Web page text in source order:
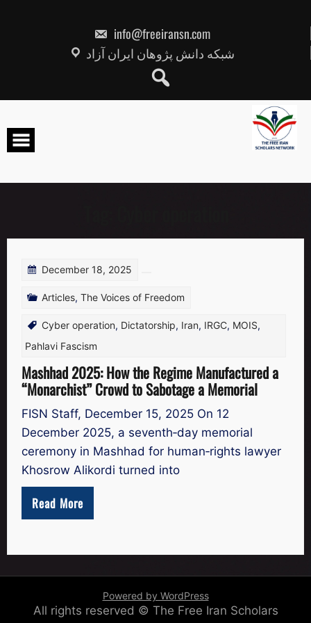
info@freeiransn.com
شبکه دانش پژوهان ایران آزاد
December 18, 2025
Articles, The Voices of Freedom
Cyber operation, Dictatorship, Iran, IRGC, MOIS,
Pahlavi Fascism
Mashhad 2025: How the Regime Manufactured a
“Monarchist” Crowd to Sabotage a Memorial
FISN Staff, December 15, 2025 On 12
December 2025, a seventh‑day memorial
ceremony in Mashhad for human‑rights lawyer
Khosrow Alikordi turned into
Read More
Powered by WordPress
All rights reserved © The Free Iran Scholars